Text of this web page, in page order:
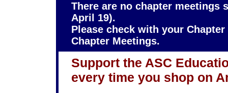
There are no chapter meetings
April 19).
Please check with your
Chapter Meetings.
Support the ASC
every time you shop on